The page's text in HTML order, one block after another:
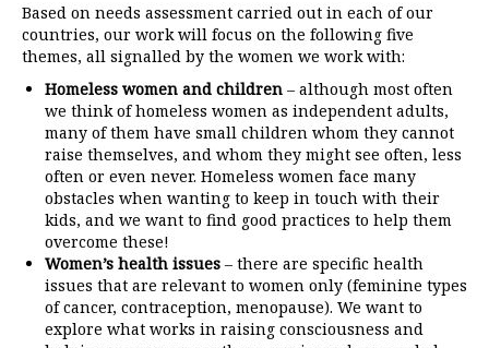
Based on needs assessment carried out in each of our
countries, our work will focus on the following five
themes, all signalled by the women we work with:
Homeless women and children – although most often
we think of homeless women as independent adults,
many of them have small children whom they cannot
raise themselves, and whom they might see often, less
often or even never. Homeless women face many
obstacles when wanting to keep in touch with their
kids, and we want to find good practices to help them
overcome these!
Women’s health issues – there are specific health
issues that are relevant to women only (feminine types
of cancer, contraception, menopause). We want to
explore what works in raising consciousness and